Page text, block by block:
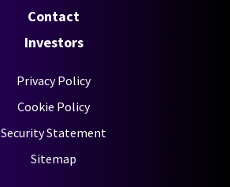
Contact
Investors
Privacy Policy
Cookie Policy
Security Statement
Sitemap